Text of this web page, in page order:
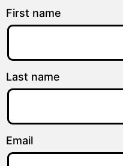
First name
Last name
Email